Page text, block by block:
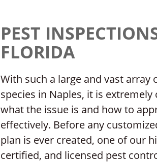
PEST
FLORIDA
With such a large and vast array
species in Naples, it is
what the issue is and how to
effectively. Before any
plan is ever created, one of our
certified, and licensed pest